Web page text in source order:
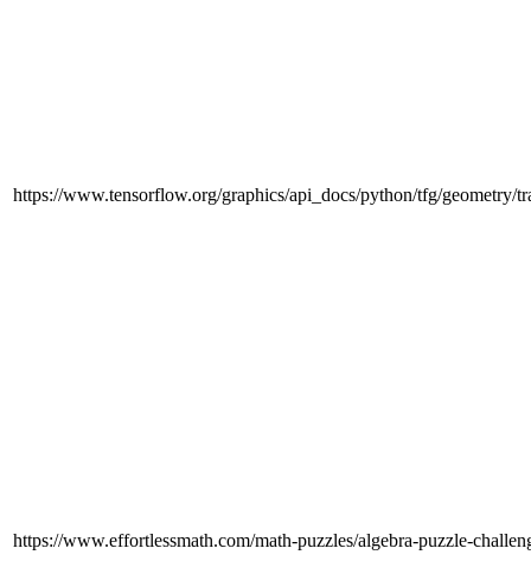
https://www.tensorflow.org/graphics/api_docs/python/tfg/geometry/
https://www.effortlessmath.com/math-puzzles/algebra-puzzle-